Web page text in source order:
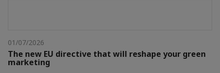
01/07/2026
The new EU directive that will reshape your green
marketing